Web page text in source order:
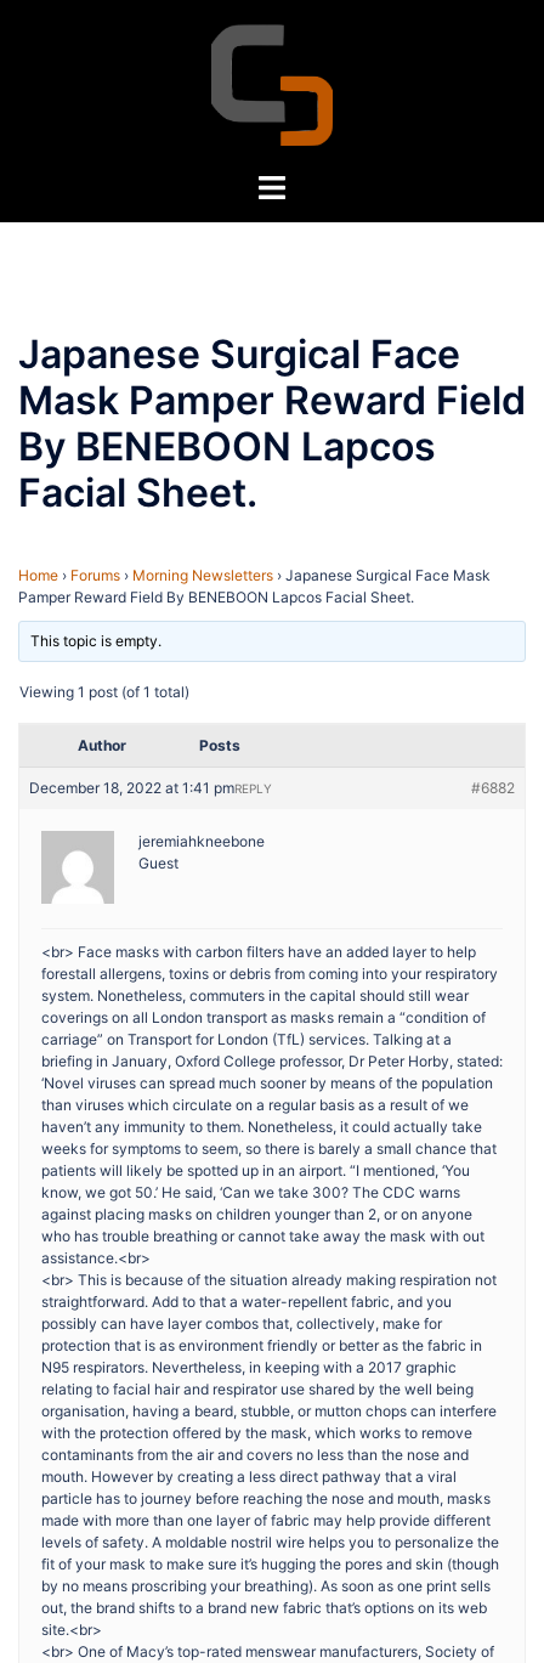
Toggle
Japanese Surgical Face
Mask Pamper Reward Field
By BENEBOON Lapcos
Facial Sheet.
Home › Forums › Morning Newsletters › Japanese Surgical Face Mask
Pamper Reward Field By BENEBOON Lapcos Facial Sheet.
This topic is empty.
Viewing 1 post (of 1 total)
Author Posts
December 18, 2022 at 1:41 pm #6882
REPLY
jeremiahkneebone
Guest
<br> Face masks with carbon filters have an added layer to help
forestall allergens, toxins or debris from coming into your respiratory
system. Nonetheless, commuters in the capital should still wear
coverings on all London transport as masks remain a “condition of
carriage” on Transport for London (TfL) services. Talking at a
briefing in January, Oxford College professor, Dr Peter Horby, stated:
‘Novel viruses can spread much sooner by means of the population
than viruses which circulate on a regular basis as a result of we
haven’t any immunity to them. Nonetheless, it could actually take
weeks for symptoms to seem, so there is barely a small chance that
patients will likely be spotted up in an airport. “I mentioned, ‘You
know, we got 50.’ He said, ‘Can we take 300? The CDC warns
against placing masks on children younger than 2, or on anyone
who has trouble breathing or cannot take away the mask with out
assistance.<br>
<br> This is because of the situation already making respiration not
straightforward. Add to that a water-repellent fabric, and you
possibly can have layer combos that, collectively, make for
protection that is as environment friendly or better as the fabric in
N95 respirators. Nevertheless, in keeping with a 2017 graphic
relating to facial hair and respirator use shared by the well being
organisation, having a beard, stubble, or mutton chops can interfere
with the protection offered by the mask, which works to remove
contaminants from the air and covers no less than the nose and
mouth. However by creating a less direct pathway that a viral
particle has to journey before reaching the nose and mouth, masks
made with more than one layer of fabric may help provide different
levels of safety. A moldable nostril wire helps you to personalize the
fit of your mask to make sure it’s hugging the pores and skin (though
by no means proscribing your breathing). As soon as one print sells
out, the brand shifts to a brand new fabric that’s options on its web
site.<br>
<br> One of Macy’s top-rated menswear manufacturers, Society of